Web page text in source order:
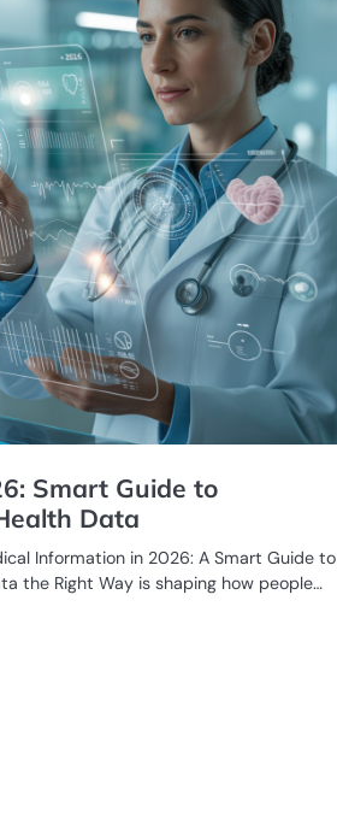
Smart Guide to
Data
Information in 2026: A Smart Guide to
the Right Way is shaping how people…